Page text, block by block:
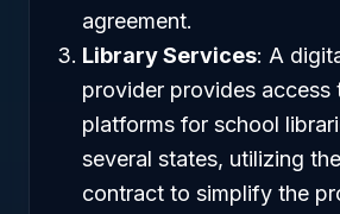
agreement.
Library Services: A
provider provides access
platforms for school
several states, utilizing
contract to simplify the